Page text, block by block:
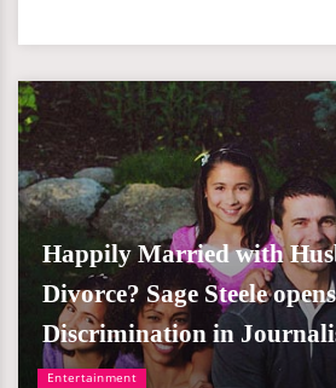
Entertainment
Happily Married with
Divorce? Sage Steele
Discrimination in